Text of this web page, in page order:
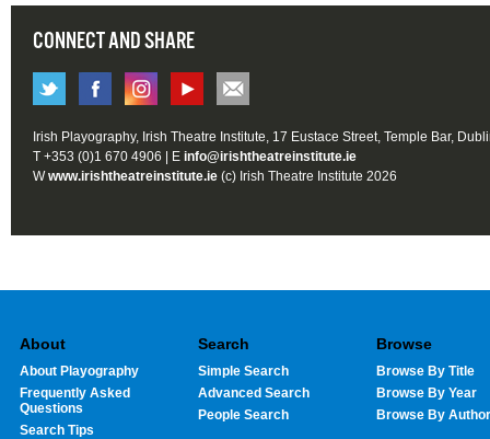
CONNECT AND SHARE
Irish Playography, Irish Theatre Institute, 17 Eustace Street, Temple Bar,
T +353 (0)1 670 4906 | E info@irishtheatreinstitute.ie
Wwww.irishtheatreinstitute.ie (c) Irish Theatre Institute 2026
About
About Playography
Frequently Asked
Questions
Search Tips
Search
Simple Search
Advanced Search
People Search
Browse
Browse By Title
Browse By Year
Browse By Author